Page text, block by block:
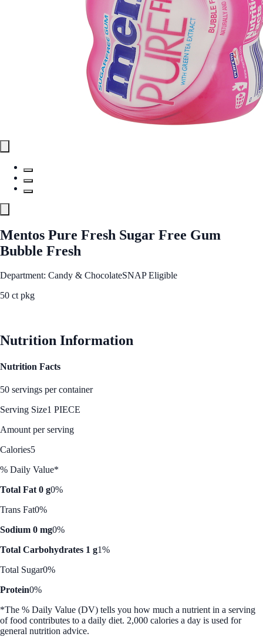
Mentos Pure Fresh Sugar Free Gum
Bubble Fresh
Department: Candy & ChocolateSNAP Eligible
50 ct pkg
Nutrition Information
Nutrition Facts
50 servings per container
Serving Size1 PIECE
Amount per serving
Calories5
% Daily Value*
Total Fat 0 g0%
Trans Fat0%
Sodium 0 mg0%
Total Carbohydrates 1 g1%
Total Sugar0%
Protein0%
*The % Daily Value (DV) tells you how much a nutrient in a serving
of food contributes to a daily diet. 2,000 calories a day is used for
general nutrition advice.